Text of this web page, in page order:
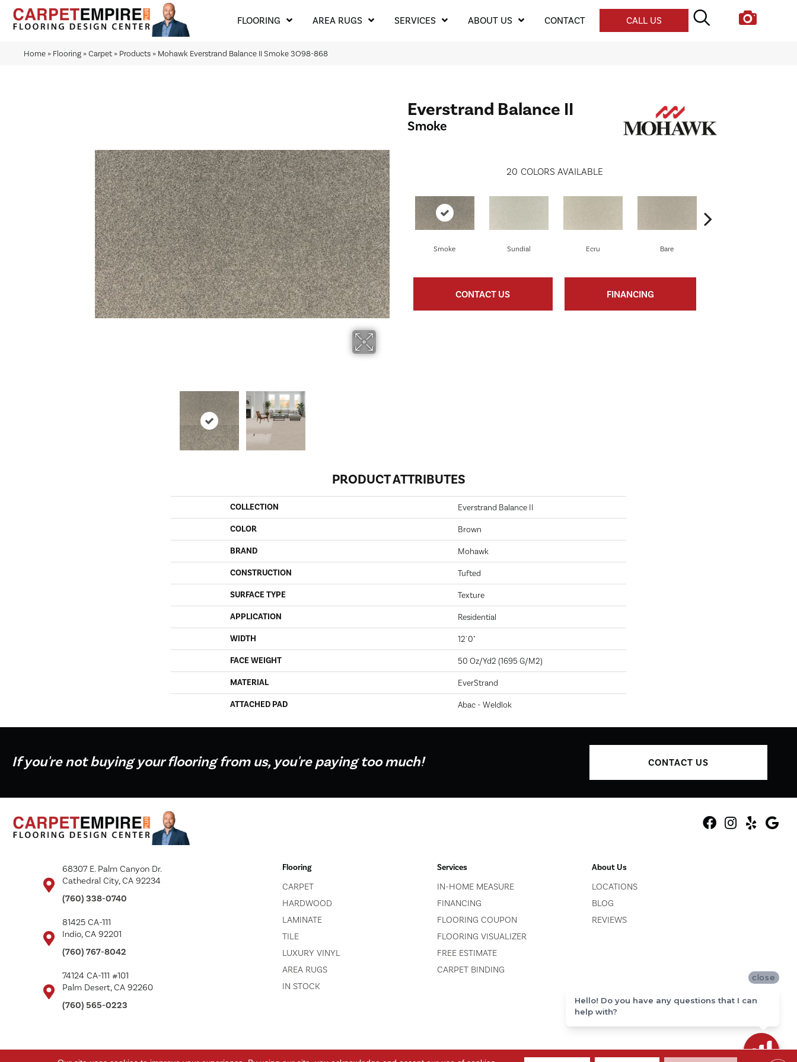
FLOORING AREA RUGS SERVICES ABOUT US CONTACT CALL US
Home » Flooring »Carpet » Products » Mohawk Everstrand Balance II Smoke 3O98-868
Everstrand Balance II
Smoke
20 COLORS AVAILABLE
Smoke Sundial Ecru Bare
CONTACT US FINANCING
PRODUCT ATTRIBUTES
COLLECTION Everstrand Balance II
COLOR Brown
BRAND Mohawk
CONSTRUCTION Tufted
SURFACE TYPE Texture
APPLICATION Residential
WIDTH 12' 0"
FACE WEIGHT 50 Oz/yd2 (1695 G/m2)
MATERIAL EverStrand
ATTACHED PAD Abac - Weldlok
If you're not buying your flooring from us, you're paying too much! CONTACT US
68307 E. Palm Canyon Dr.
Cathedral City, CA 92234
(760) 338-0740
81425 CA-111
Indio, CA 92201
(760) 767-8042
74124 CA-111 #101
Palm Desert, CA 92260
(760) 565-0223
Flooring
CARPET
HARDWOOD
LAMINATE
TILE
LUXURY VINYL
AREA RUGS
IN STOCK
Services
IN-HOME MEASURE
FINANCING
FLOORING COUPON
FLOORING VISUALIZER
FREE ESTIMATE
CARPET BINDING
About Us
LOCATIONS
BLOG
REVIEWS
close
Hello! Do you have any questions that I can
help with?